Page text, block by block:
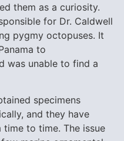
them as a curiosity.
for Dr. Caldwell
pygmy octopuses. It
to
was unable to find a
specimens
and they have
to time. The issue